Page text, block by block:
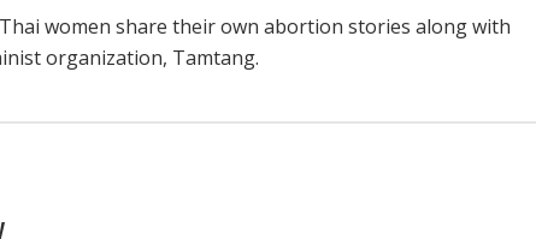
women share their own abortion stories along with
organization, Tamtang.